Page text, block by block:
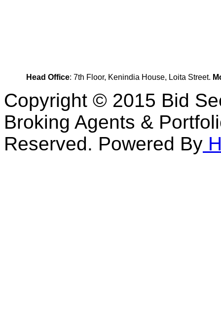
Head Office: 7th Floor, Kenindia House, Loita Street.
Copyright © 2015 Bid
Broking Agents &
Reserved. Powered By